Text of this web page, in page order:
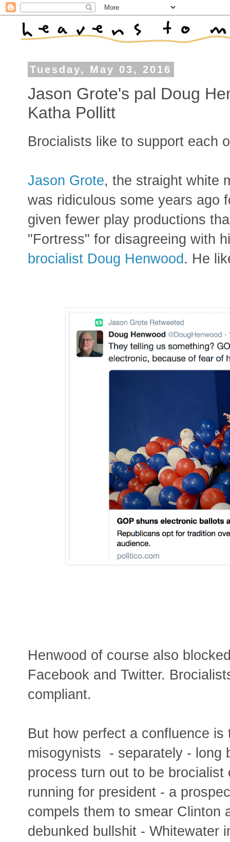
Tuesday, May 03, 2016
Jason Grote's pal Doug
Katha Pollitt
Brocialists like to support each
Jason Grote, the straight white
was ridiculous some years ago
given fewer play productions
"Fortress" for disagreeing with
brocialist Doug Henwood. He
Henwood of course also
Facebook and Twitter.
compliant.
But how perfect a confluence
misogynists - separately - long
process turn out to be
running for president - a
compels them to smear Clinton
debunked bullshit - Whitewater